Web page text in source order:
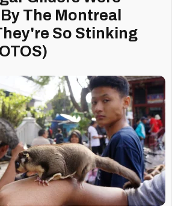
The Montreal
So Stinking